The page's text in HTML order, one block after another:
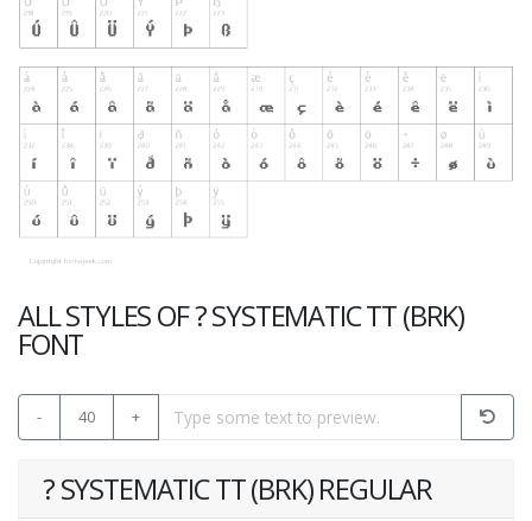
ALL STYLES OF ? SYSTEMATIC TT (BRK)
FONT
- 40 +
? SYSTEMATIC TT (BRK) REGULAR